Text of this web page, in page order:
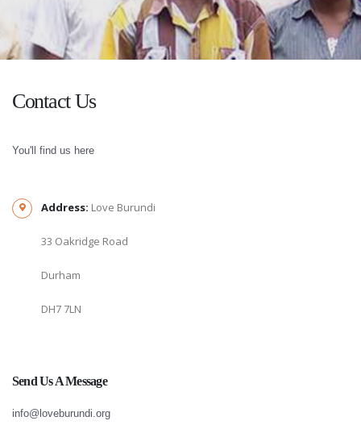
Contact Us
You'll find us here
Address: Love Burundi
33 Oakridge Road
Durham
DH7 7LN
Send Us A Message
info@loveburundi.org